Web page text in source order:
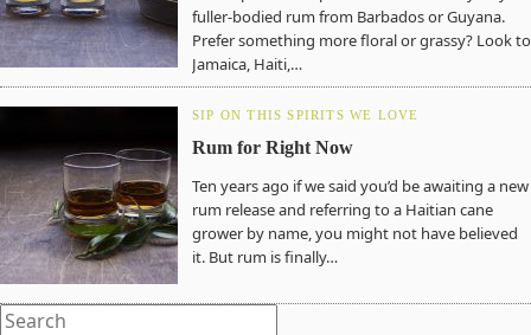
fuller-bodied rum from Barbados or Guyana.
Prefer something more floral or grassy? Look to
Jamaica, Haiti,…
SIP ON THIS SPIRITS WE LOVE
Rum for Right Now
Ten years ago if we said you’d be awaiting a new
rum release and referring to a Haitian cane
grower by name, you might not have believed
it. But rum is finally…